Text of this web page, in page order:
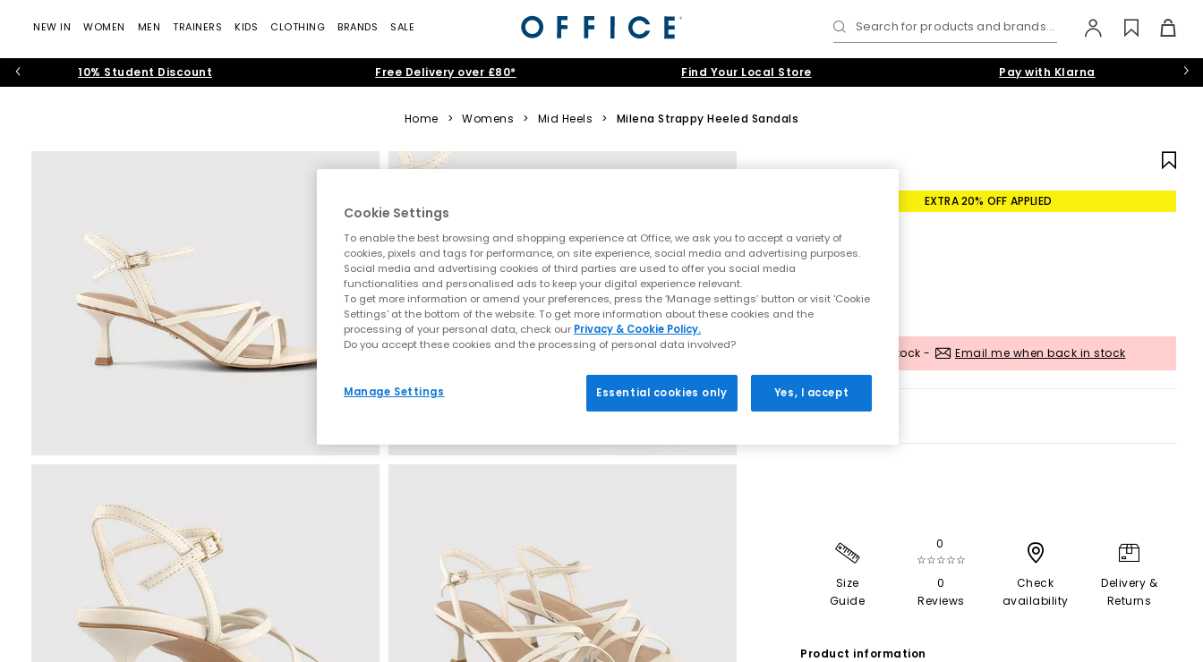
NEW IN WOMEN MEN TRAINERS KIDS CLOTHING BRANDS SALE Search for products and brands...
10% Student Discount Free Delivery over £80* Find Your Local Store Pay with Klarna
Home > Womens > Mid Heels > Milena Strappy Heeled Sandals
EXTRA 20% OFF APPLIED
Out of stock - Email me when back in stock
Size
Guide
0
☆☆☆☆☆
0
Reviews
Check
availability
Delivery &
Returns
Product information
Cookie Settings
To enable the best browsing and shopping experience at Office, we ask you to accept a variety of
cookies, pixels and tags for performance, on site experience, social media and advertising purposes.
Social media and advertising cookies of third parties are used to offer you social media
functionalities and personalised ads to keep your digital experience relevant.
To get more information or amend your preferences, press the ‘Manage settings’ button or visit 'Cookie
Settings' at the bottom of the website. To get more information about these cookies and the
processing of your personal data, check our Privacy & Cookie Policy.
Do you accept these cookies and the processing of personal data involved?
Manage Settings Essential cookies only Yes, I accept